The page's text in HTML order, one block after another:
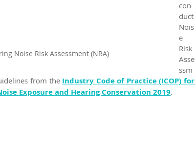
Noise Risk Assessment (NRA)
con
duct
Nois
e
Risk
Asse
ssm
from the Industry Code of Practice (ICOP) for
Exposure and Hearing Conservation 2019.